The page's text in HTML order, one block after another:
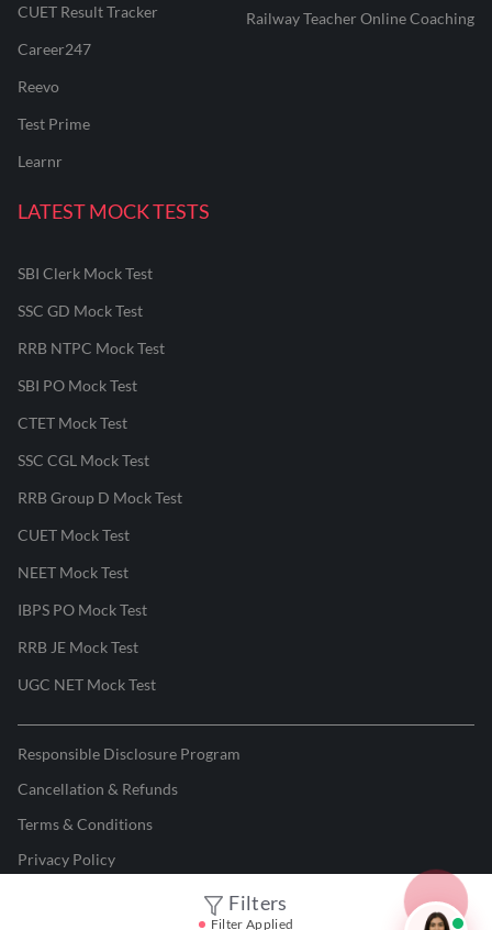
Filters
Filter Applied
CUET Result Tracker
Career247
Reevo
Test Prime
Learnr
Railway Teacher Online Coaching
LATEST MOCK TESTS
SBI Clerk Mock Test
SSC GD Mock Test
RRB NTPC Mock Test
SBI PO Mock Test
CTET Mock Test
SSC CGL Mock Test
RRB Group D Mock Test
CUET Mock Test
NEET Mock Test
IBPS PO Mock Test
RRB JE Mock Test
UGC NET Mock Test
Adda247. All rights reserved.
Responsible Disclosure Program
Cancellation & Refunds
Terms & Conditions
Privacy Policy